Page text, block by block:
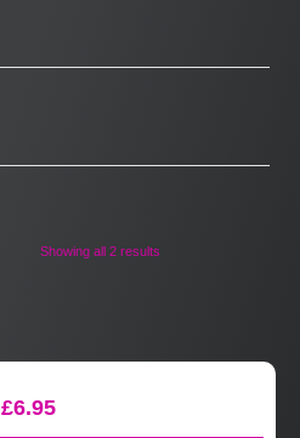
Showing all 2 results
£6.95